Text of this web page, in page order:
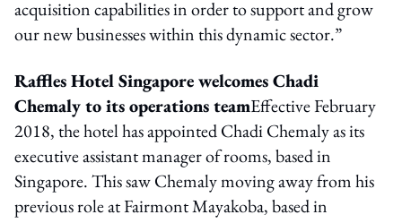
acquisition capabilities in order to support and grow
our new businesses within this dynamic sector.”
Raffles Hotel Singapore welcomes Chadi
Chemaly to its operations teamEffective February
2018, the hotel has appointed Chadi Chemaly as its
executive assistant manager of rooms, based in
Singapore. This saw Chemaly moving away from his
previous role at Fairmont Mayakoba, based in